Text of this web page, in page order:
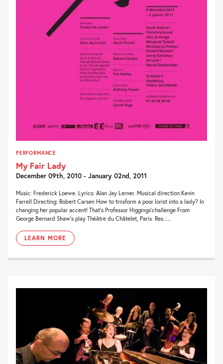
PERFORMANCE
My Fair Lady
December 09th, 2010 - January 02nd, 2011
Music: Frederick Loewe. Lyrics: Alan Jay Lerner. Musical direction:Kevin
Farrell Directing: Robert Carsen How to trnsform a poor lorist into a lady? In
changing her popular accent! That’s Professor Higgings’challenge From
George Bernard Shaw’s play Théâtre du Châtelet, Paris Res.:...
LEARN MORE